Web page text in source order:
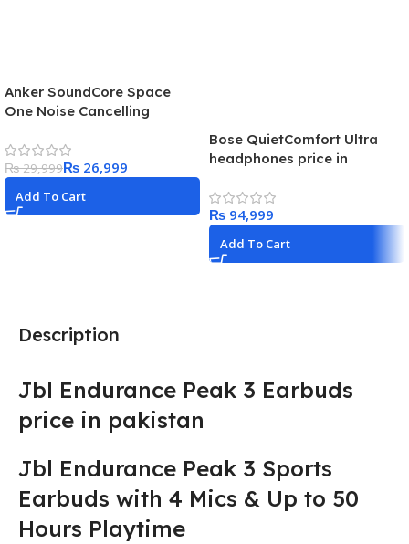
Description
Jbl Endurance Peak 3 Earbuds
price in pakistan
Jbl Endurance Peak 3 Sports
Earbuds with 4 Mics & Up to 50
Hours Playtime
Anker SoundCore Space
One Noise Cancelling
₨29,999₨ 26,999
Add To Cart
Bose QuietComfort Ultra
headphones price in
in 2024
₨
Add To Cart